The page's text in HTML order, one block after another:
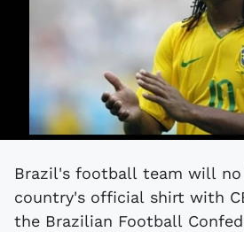
Brazil's football team will no longer wear the
country's official shirt with
the Brazilian Football